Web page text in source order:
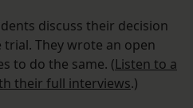
discuss their decision
They wrote an open
to do the same. (Listen to a
their full interviews.)